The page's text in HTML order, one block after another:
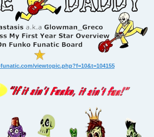
viewtopic.php?f=10&t=104155